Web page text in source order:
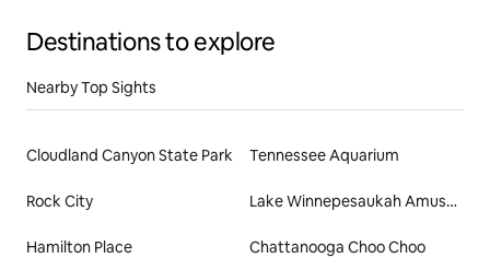
Destinations to explore
Nearby Top Sights
Cloudland Canyon State Park Tennessee Aquarium
Rock City Lake Winnepesaukah Amusement Park
Hamilton Place Chattanooga Choo Choo